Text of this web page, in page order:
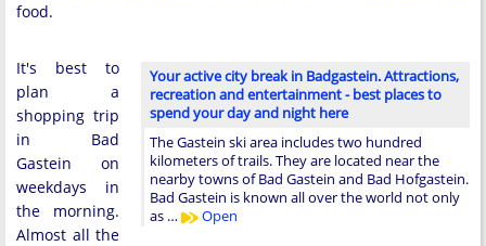
food.
Your active city break in Badgastein. Attractions,
recreation and entertainment - best places to
spend your day and night here
The Gastein ski area includes two hundred
kilometers of trails. They are located near the
nearby towns of Bad Gastein and Bad Hofgastein.
Bad Gastein is known all over the world not only
as …
Open
It's best to
plan a
shopping trip
in Bad
Gastein on
weekdays in
the morning.
Almost all the